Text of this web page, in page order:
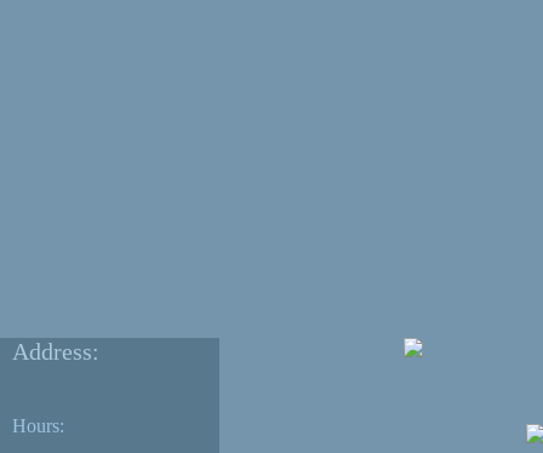
Address:
Hours: